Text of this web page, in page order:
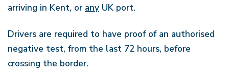
arriving in Kent, or any UK port.
Drivers are required to have proof of an authorised
negative test, from the last 72 hours, before
crossing the border.